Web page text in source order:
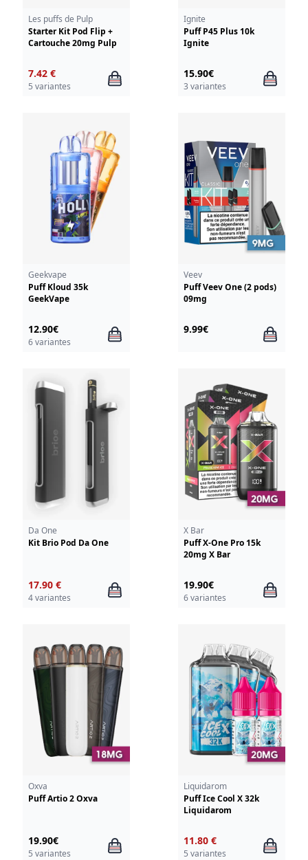
Les puffs de Pulp
Starter Kit Pod Flip +
Cartouche 20mg Pulp
7.42 €
5 variantes
Ignite
Puff P45 Plus 10k
Ignite
15.90€
3 variantes
Geekvape
Puff Kloud 35k
GeekVape
12.90€
6 variantes
Veev
Puff Veev One (2 pods)
09mg
9.99€
Da One
Kit Brio Pod Da One
17.90 €
4 variantes
X Bar
Puff X-One Pro 15k
20mg X Bar
19.90€
6 variantes
Oxva
Puff Artio 2 Oxva
19.90€
5 variantes
Liquidarom
Puff Ice Cool X 32k
Liquidarom
11.80 €
5 variantes